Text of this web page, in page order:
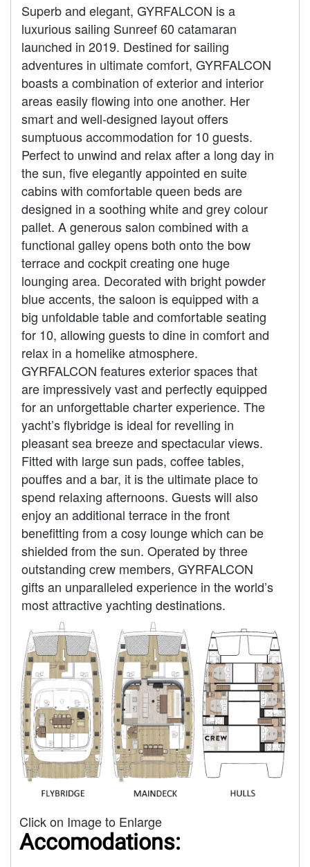
Superb and elegant, GYRFALCON is a
luxurious sailing Sunreef 60 catamaran
launched in 2019. Destined for sailing
adventures in ultimate comfort, GYRFALCON
boasts a combination of exterior and interior
areas easily flowing into one another. Her
smart and well-designed layout offers
sumptuous accommodation for 10 guests.
Perfect to unwind and relax after a long day in
the sun, five elegantly appointed en suite
cabins with comfortable queen beds are
designed in a soothing white and grey colour
pallet. A generous salon combined with a
functional galley opens both onto the bow
terrace and cockpit creating one huge
lounging area. Decorated with bright powder
blue accents, the saloon is equipped with a
big unfoldable table and comfortable seating
for 10, allowing guests to dine in comfort and
relax in a homelike atmosphere.
GYRFALCON features exterior spaces that
are impressively vast and perfectly equipped
for an unforgettable charter experience. The
yacht’s flybridge is ideal for revelling in
pleasant sea breeze and spectacular views.
Fitted with large sun pads, coffee tables,
pouffes and a bar, it is the ultimate place to
spend relaxing afternoons. Guests will also
enjoy an additional terrace in the front
benefitting from a cosy lounge which can be
shielded from the sun. Operated by three
outstanding crew members, GYRFALCON
gifts an unparalleled experience in the world’s
most attractive yachting destinations.
Click on Image to Enlarge
Accomodations: